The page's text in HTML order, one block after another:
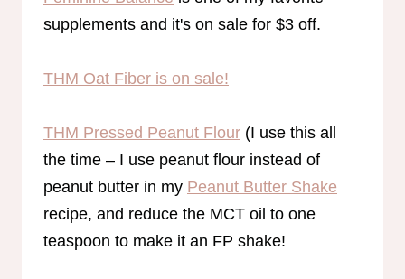
supplements and it's on sale for $3 off.
THM Oat Fiber is on sale!
THM Pressed Peanut Flour (I use this all
the time – I use peanut flour instead of
peanut butter in my Peanut Butter Shake
recipe, and reduce the MCT oil to one
teaspoon to make it an FP shake!